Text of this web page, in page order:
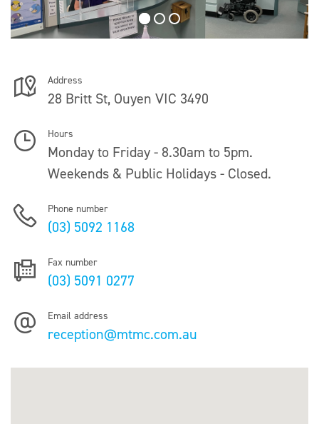
Address
28 Britt St, Ouyen VIC 3490
Hours
Monday to Friday - 8.30am to 5pm.
Weekends & Public Holidays - Closed.
Phone number
(03) 5092 1168
Fax number
(03) 5091 0277
Email address
reception@mtmc.com.au